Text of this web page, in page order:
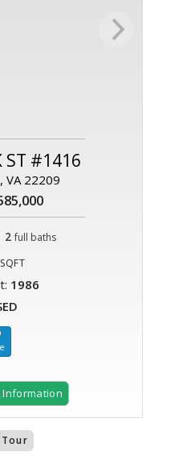
ST #1416
VA 22209
2 full baths
SQFT
1986
Information